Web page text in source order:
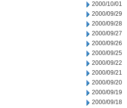
2000/10/01
2000/09/29
2000/09/28
2000/09/27
2000/09/26
2000/09/25
2000/09/22
2000/09/21
2000/09/20
2000/09/19
2000/09/18